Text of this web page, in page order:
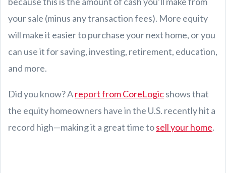
your sale (minus any transaction fees). More equity
will make it easier to purchase your next home, or you
can use it for saving, investing, retirement, education,
and more.
Did you know? Areport from CoreLogicshows that
the equity homeowners have in the U.S. recently hit a
record high—making it a great time tosell your home.